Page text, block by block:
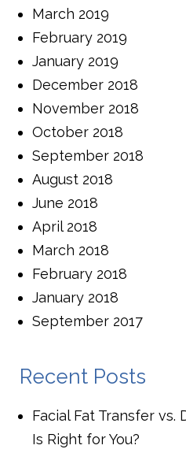
March 2019
February 2019
January 2019
December 2018
November 2018
October 2018
September 2018
August 2018
June 2018
April 2018
March 2018
February 2018
January 2018
September 2017
Recent Posts
Facial Fat Transfer vs.
Is Right for You?